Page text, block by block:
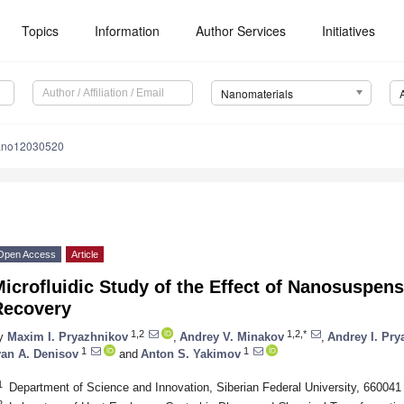
Topics Information Author Services Initiatives
Nanomaterials
Access Article
Study of the Effect of
Maxim I. Pryazhnikov 1,2 Andrey V. Minakov 1,2,* Andrey I.
A. Denisov 1 and Anton S. Yakimov 1
Department of Science and Innovation, Siberian Federal University,